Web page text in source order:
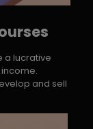
a lucrative
and sell